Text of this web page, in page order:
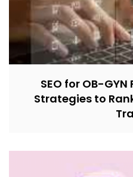
SEO for OB-
Strategies to